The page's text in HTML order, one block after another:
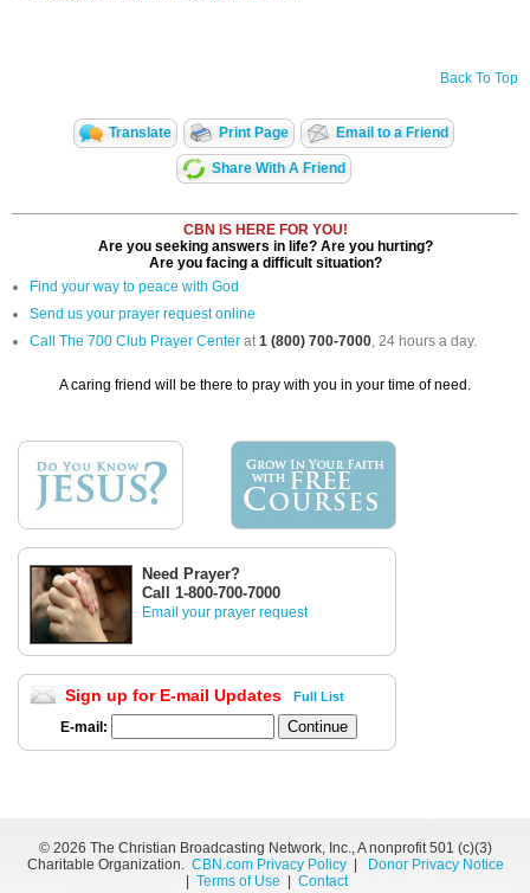
Back To Top
Translate Print Page Email to a Friend
Share With A Friend
CBN IS HERE FOR YOU!
Are you seeking answers in life? Are you hurting?
Are you facing a difficult situation?
Find your way to peace with God
Send us your prayer request online
Call The 700 Club Prayer Center at 1 (800) 700-7000 , 24 hours a day.
A caring friend will be there to pray with you in your time of need.
Need Prayer?
Call 1-800-700-7000
Email your prayer request
Sign up for E-mail Updates Full List
E-mail:
© 2026 The Christian Broadcasting Network, Inc., A nonprofit 501 (c)(3)
Charitable Organization. CBN.com Privacy Policy|
Donor Privacy Notice
Terms of Use Contact